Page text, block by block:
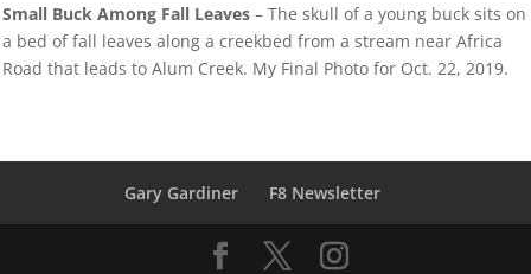
Small Buck Among Fall Leaves – The skull of a young buck sits on
a bed of fall leaves along a creekbed from a stream near Africa
Road that leads to Alum Creek. My Final Photo for Oct. 22, 2019.
Gary Gardiner F8 Newsletter